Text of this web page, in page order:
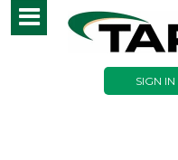
Toggle
navigation
SIGN IN